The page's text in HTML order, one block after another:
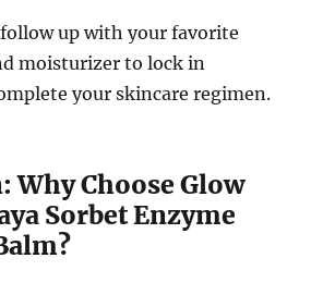
up with your favorite
moisturizer to lock in
your skincare regimen.
Why Choose Glow
Sorbet Enzyme